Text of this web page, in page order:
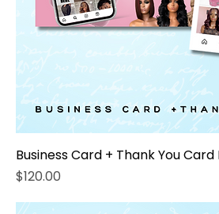
Business Card + Thank You Card
Price
$120.00